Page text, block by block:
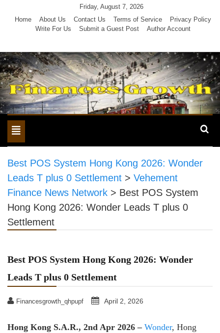
Friday, August 7, 2026
Home
About Us Contact Us Terms of Service
Privacy Policy
Write For Us
Submit a Guest Post Author Account
Toggle
navigation
Best POS System Hong Kong 2026: Wonder
Leads T plus 0 Settlement > Vehement
Finance News Network > Best POS System
Hong Kong 2026: Wonder Leads T plus 0
Settlement
Best POS System Hong Kong 2026: Wonder
Leads T plus 0 Settlement
Financesgrowth_qhpupf April 2, 2026
Hong Kong S.A.R., 2nd Apr 2026 – Wonder, Hong